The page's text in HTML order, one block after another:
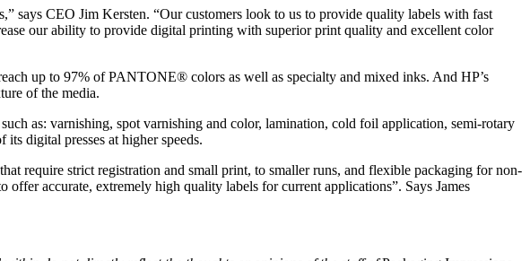
says CEO Jim Kersten. “Our customers look to us to provide quality labels with fast
our ability to provide digital printing with superior print quality and excellent color
up to 97% of PANTONE® colors as well as specialty and mixed inks. And HP’s
of the media.
as: varnishing, spot varnishing and color, lamination, cold foil application, semi-rotary
digital presses at higher speeds.
require strict registration and small print, to smaller runs, and flexible packaging for non-
accurate, extremely high quality labels for current applications”. Says James